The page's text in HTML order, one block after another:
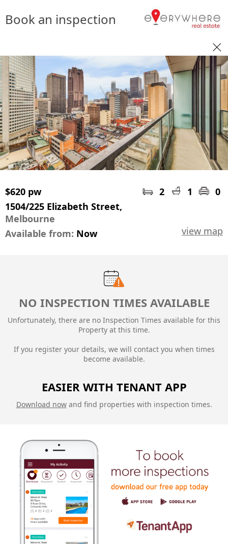
Book an inspection
$620 pw 2 1
0
1504/225 Elizabeth Street,
Melbourne
view map
Available from: Now
NO INSPECTION TIMES AVAILABLE
Unfortunately, there are no Inspection Times available for this
Property at this time.
If you register your details, we will contact you when times
become available.
EASIER WITH TENANT APP
Download nowand find properties with inspection times.